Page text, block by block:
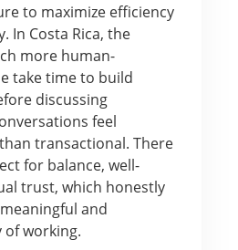
to maximize efficiency
In Costa Rica, the
more human-
take time to build
discussing
feel
transactional. There
for balance, well-
trust, which honestly
and
of working.